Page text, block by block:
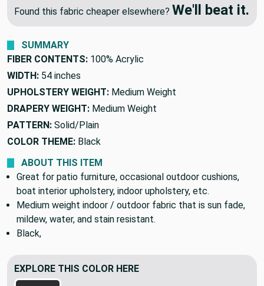
Found this fabric cheaper elsewhere? We'll beat it.
SUMMARY
FIBER CONTENTS: 100% Acrylic
WIDTH: 54 inches
UPHOLSTERY WEIGHT: Medium Weight
DRAPERY WEIGHT: Medium Weight
PATTERN: Solid/Plain
COLOR THEME: Black
ABOUT THIS ITEM
Great for patio furniture, occasional outdoor cushions,
boat interior upholstery, indoor upholstery, etc.
Medium weight indoor / outdoor fabric that is sun fade,
mildew, water, and stain resistant.
Black,
EXPLORE THIS COLOR HERE